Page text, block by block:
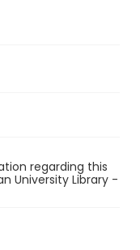
regarding this
University Library -